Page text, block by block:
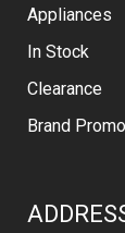
Appliances
In Stock
Clearance
Brand